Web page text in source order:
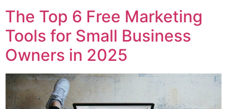
The Top 6 Free Marketing
Tools for Small Business
Owners in 2025